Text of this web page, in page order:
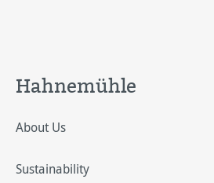
Hahnemühle
About Us
Sustainability